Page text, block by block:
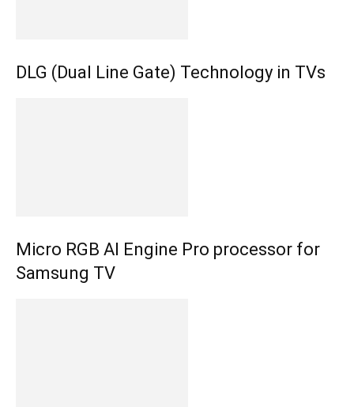
DLG (Dual Line Gate) Technology in TVs
Micro RGB AI Engine Pro processor for
Samsung TV